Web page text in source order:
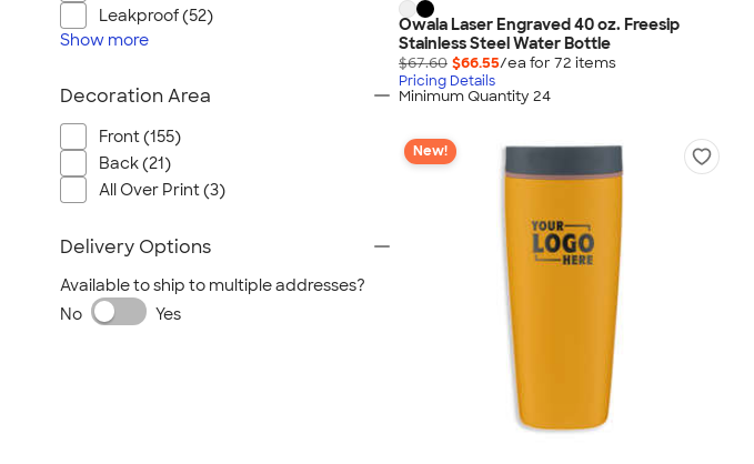
Owala Laser Engraved 40 oz. Freesip
Stainless Steel Water Bottle
$67.60 $66.55/ea for 72 items
Pricing Details
Minimum Quantity 24
New!
Leakproof (52)
Show more
Decoration Area
Front (155)
Back (21)
All Over Print (3)
Delivery Options
Available to ship to multiple addresses?
No
Yes